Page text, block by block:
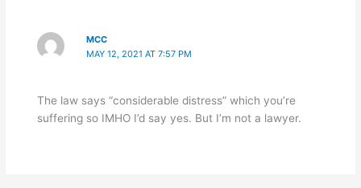
MCC
MAY 12, 2021 AT 7:57 PM
The law says “considerable distress” which you’re
suffering so IMHO I’d say yes. But I’m not a lawyer.